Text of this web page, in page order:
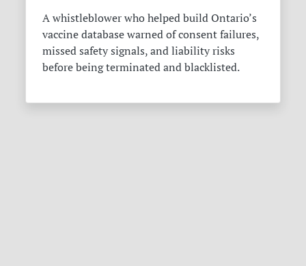
A whistleblower who helped build Ontario’s
vaccine database warned of consent failures,
missed safety signals, and liability risks
before being terminated and blacklisted.